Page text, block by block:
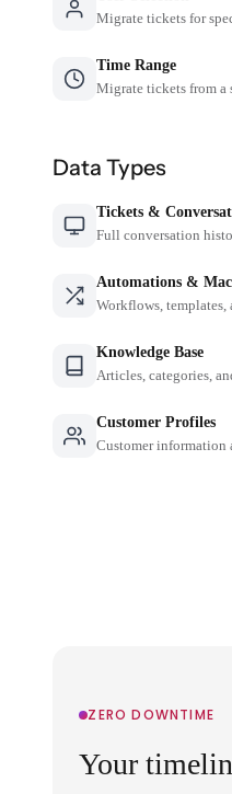
Migrate tickets for
Time Range
Migrate tickets from a
Data Types
Tickets &
Full conversation
Automations &
Workflows,
Knowledge Base
Articles, categories,
Customer Profiles
Customer
ZERO DOWNTIME
Your